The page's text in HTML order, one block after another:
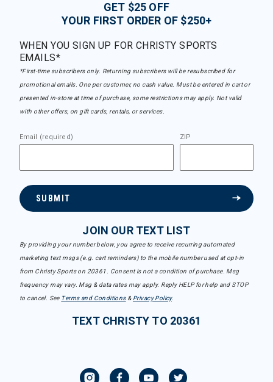
GET $25 OFF
YOUR FIRST ORDER OF $250+
WHEN YOU SIGN UP FOR CHRISTY SPORTS
EMAILS*
*First-time subscribers only. Returning subscribers will be resubscribed for
promotional emails. One per customer, no cash value. Must be entered in cart or
presented in-store at time of purchase, some restrictions may apply. Not valid
with other offers, on gift cards, rentals, or services.
Email (required) ZIP
SUBMIT
JOIN OUR TEXT LIST
By providing your number below, you agree to receive recurring automated
marketing text msgs (e.g. cart reminders) to the mobile number used at opt-in
from Christy Sports on 20361. Consent is not a condition of purchase. Msg
frequency may vary. Msg & data rates may apply. Reply HELP for help and STOP
to cancel. See Terms and Conditions& Privacy Policy.
TEXT CHRISTY TO 20361